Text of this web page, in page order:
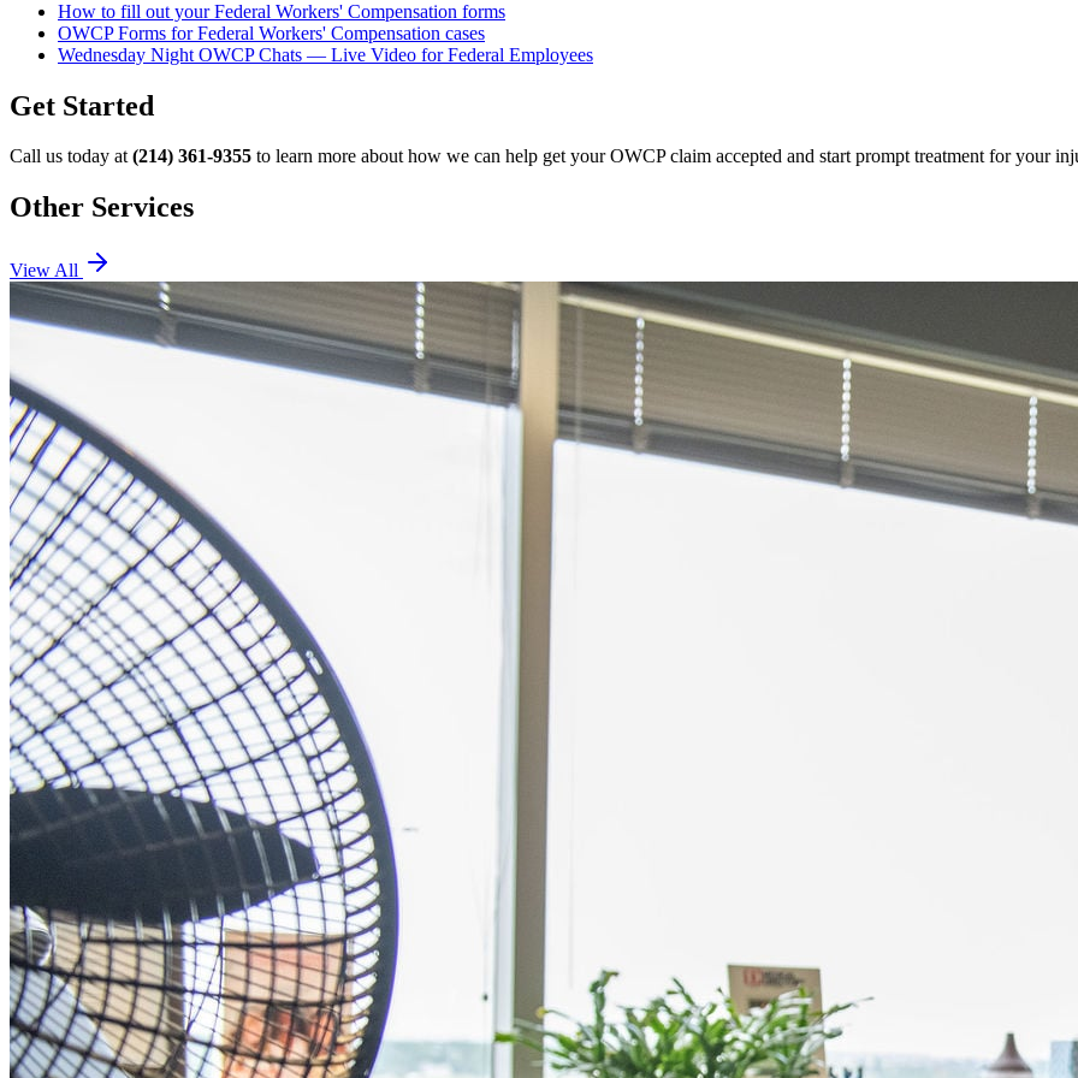
How to fill out your Federal Workers' Compensation forms
OWCP Forms for Federal Workers' Compensation cases
Wednesday Night OWCP Chats — Live Video for Federal Employees
Get Started
Call us today at(214) 361-9355 to learn more about how we can help get your OWCP claim accepted and start prompt treatment for your
Other Services
View All